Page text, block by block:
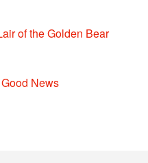
of the Golden Bear
News